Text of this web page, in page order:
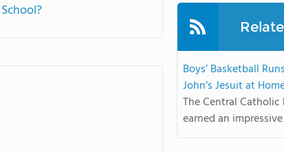
Boys’ Basketball
John’s Jesuit at
The Central
earned an impressive